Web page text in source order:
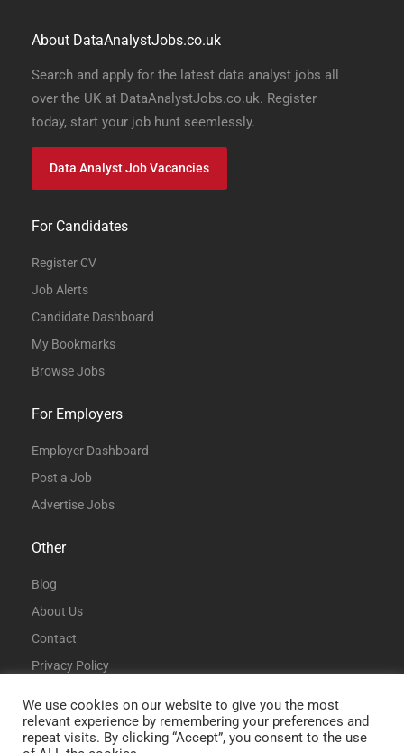
About DataAnalystJobs.co.uk
Search and apply for the latest data analyst jobs all
over the UK at DataAnalystJobs.co.uk. Register
today, start your job hunt seemlessly.
Data Analyst Job Vacancies
For Candidates
Register CV
Job Alerts
Candidate Dashboard
My Bookmarks
Browse Jobs
For Employers
Employer Dashboard
Post a Job
Advertise Jobs
Other
Blog
About Us
Contact
Privacy Policy
We use cookies on our website to give you the most
relevant experience by remembering your preferences and
repeat visits. By clicking “Accept”, you consent to the use